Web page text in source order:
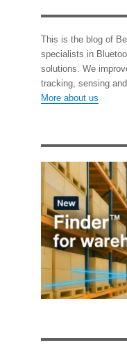
This is the blog of
specialists in
solutions. We
tracking, sensing
More about us